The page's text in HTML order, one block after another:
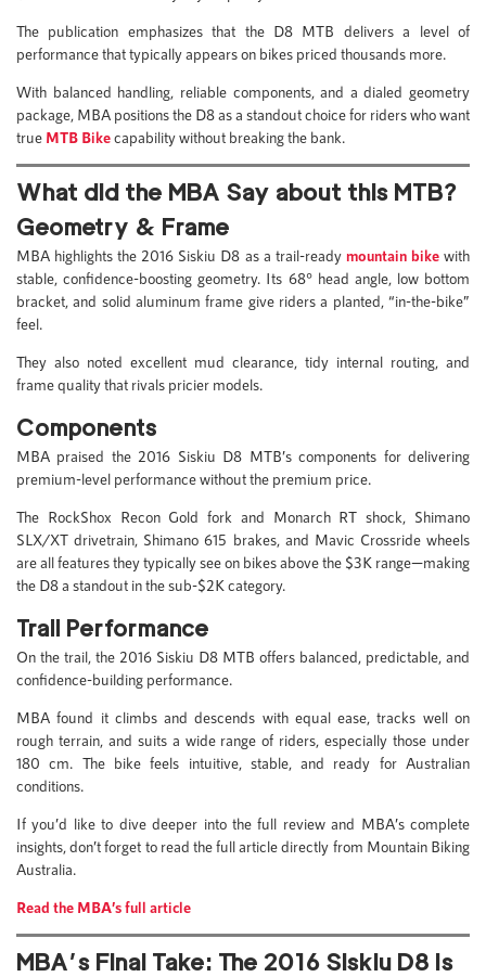
The publication emphasizes that the D8 MTB delivers a level of
performance that typically appears on bikes priced thousands more.
With balanced handling, reliable components, and a dialed geometry
package, MBA positions the D8 as a standout choice for riders who want
true MTB Bikecapability without breaking the bank.
What did the MBA Say about this MTB?
Geometry & Frame
MBA highlights the 2016 Siskiu D8 as a trail-ready mountain bikewith
stable, confidence-boosting geometry. Its 68° head angle, low bottom
bracket, and solid aluminum frame give riders a planted, “in-the-bike”
feel.
They also noted excellent mud clearance, tidy internal routing, and
frame quality that rivals pricier models.
Components
MBA praised the 2016 Siskiu D8 MTB’s components for delivering
premium-level performance without the premium price.
The RockShox Recon Gold fork and Monarch RT shock, Shimano
SLX/XT drivetrain, Shimano 615 brakes, and Mavic Crossride wheels
are all features they typically see on bikes above the $3K range—making
the D8 a standout in the sub-$2K category.
Trail Performance
On the trail, the 2016 Siskiu D8 MTB offers balanced, predictable, and
confidence-building performance.
MBA found it climbs and descends with equal ease, tracks well on
rough terrain, and suits a wide range of riders, especially those under
180 cm. The bike feels intuitive, stable, and ready for Australian
conditions.
If you’d like to dive deeper into the full review and MBA’s complete
insights, don’t forget to read the full article directly from Mountain Biking
Australia.
Read the MBA’s full article
MBA’s Final Take: The 2016 Siskiu D8 Is